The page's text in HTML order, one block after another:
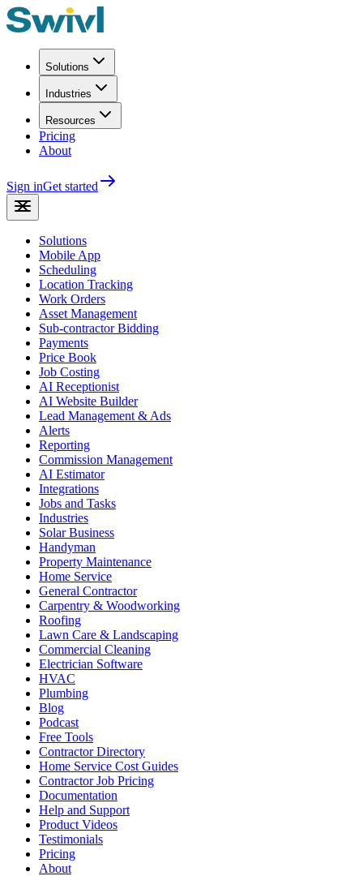
Solutions
Industries
Resources
Pricing
About
Sign inGet started
Solutions
Mobile App
Scheduling
Location Tracking
Work Orders
Asset Management
Sub-contractor Bidding
Payments
Price Book
Job Costing
AI Receptionist
AI Website Builder
Lead Management & Ads
Alerts
Reporting
Commission Management
AI Estimator
Integrations
Jobs and Tasks
Industries
Solar Business
Handyman
Property Maintenance
Home Service
General Contractor
Carpentry & Woodworking
Roofing
Lawn Care & Landscaping
Commercial Cleaning
Electrician Software
HVAC
Plumbing
Blog
Podcast
Free Tools
Contractor Directory
Home Service Cost Guides
Contractor Job Pricing
Documentation
Help and Support
Product Videos
Testimonials
Pricing
About